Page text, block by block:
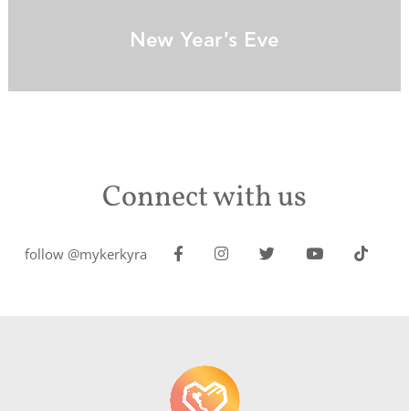
New Year's Eve
Connect with us
follow @mykerkyra